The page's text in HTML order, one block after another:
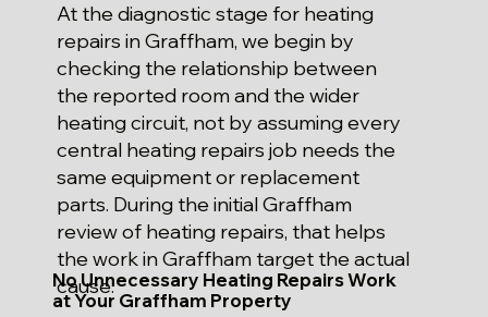
At the diagnostic stage for heating
repairs in Graffham, we begin by
checking the relationship between
the reported room and the wider
heating circuit, not by assuming every
central heating repairs job needs the
same equipment or replacement
parts. During the initial Graffham
review of heating repairs, that helps
the work in Graffham target the actual
cause.
No Unnecessary Heating Repairs Work
at Your Graffham Property